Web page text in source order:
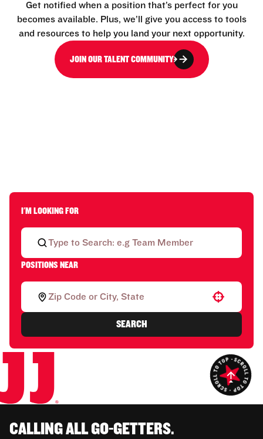
Get notified when a position that’s perfect for you
becomes available. Plus, we’ll give you access to tools
and resources to help you land your next opportunity.
JOIN OUR TALENT COMMUNITY
I'M LOOKING FOR
POSITIONS NEAR
Use your location
SEARCH
CALLING ALL GO-GETTERS.